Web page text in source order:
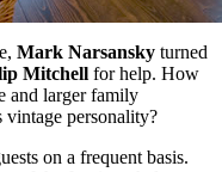
Mark Narsansky turned
Mitchell for help. How
and larger family
vintage personality?
on a frequent basis.